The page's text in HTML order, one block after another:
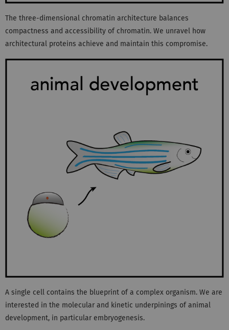
The three-dimensional chromatin architecture balances
compactness and accessibility of chromatin. We unravel how
architectural proteins achieve and maintain this compromise.
A single cell contains the blueprint of a complex organism. We are
interested in the molecular and kinetic underpinings of animal
development, in particular embryogenesis.